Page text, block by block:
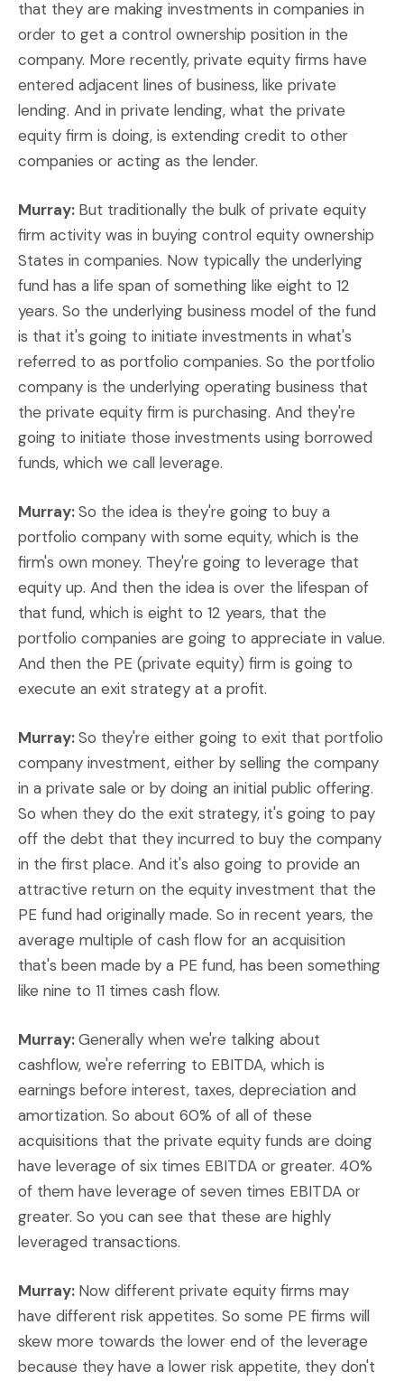
that they are making investments in companies in
order to get a control ownership position in the
company. More recently, private equity firms have
entered adjacent lines of business, like private
lending. And in private lending, what the private
equity firm is doing, is extending credit to other
companies or acting as the lender.
Murray: But traditionally the bulk of private equity
firm activity was in buying control equity ownership
States in companies. Now typically the underlying
fund has a life span of something like eight to 12
years. So the underlying business model of the fund
is that it's going to initiate investments in what's
referred to as portfolio companies. So the portfolio
company is the underlying operating business that
the private equity firm is purchasing. And they're
going to initiate those investments using borrowed
funds, which we call leverage.
Murray:So the idea is they're going to buy a
portfolio company with some equity, which is the
firm's own money. They're going to leverage that
equity up. And then the idea is over the lifespan of
that fund, which is eight to 12 years, that the
portfolio companies are going to appreciate in value.
And then the PE (private equity) firm is going to
execute an exit strategy at a profit.
Murray:So they're either going to exit that portfolio
company investment, either by selling the company
in a private sale or by doing an initial public offering.
So when they do the exit strategy, it's going to pay
off the debt that they incurred to buy the company
in the first place. And it's also going to provide an
attractive return on the equity investment that the
PE fund had originally made. So in recent years, the
average multiple of cash flow for an acquisition
that's been made by a PE fund, has been something
like nine to 11 times cash flow.
Murray:Generally when we're talking about
cashflow, we're referring to EBITDA, which is
earnings before interest, taxes, depreciation and
amortization. So about 60% of all of these
acquisitions that the private equity funds are doing
have leverage of six times EBITDA or greater. 40%
of them have leverage of seven times EBITDA or
greater. So you can see that these are highly
leveraged transactions.
Murray: Now different private equity firms may
have different risk appetites. So some PE firms will
skew more towards the lower end of the leverage
because they have a lower risk appetite, they don't